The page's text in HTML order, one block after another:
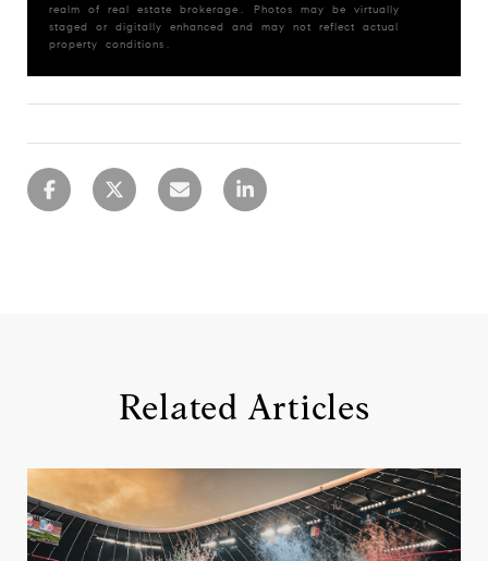
realm of real estate brokerage. Photos may be virtually
staged or digitally enhanced and may not reflect actual
property conditions.
Related Articles